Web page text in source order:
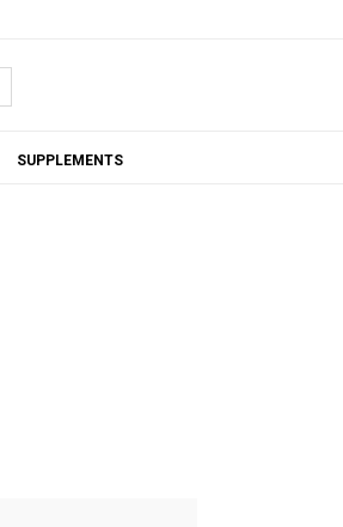
SUPPLEMENTS